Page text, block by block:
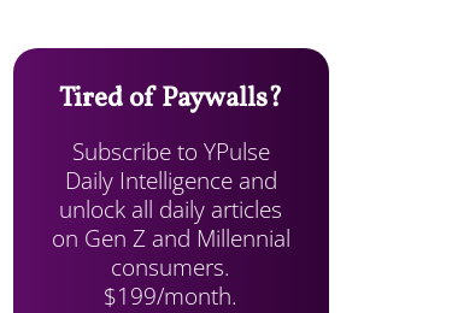
Tired of Paywalls?
Subscribe to YPulse
Daily Intelligence and
unlock all daily articles
on Gen Z and Millennial
consumers.
$199/month.